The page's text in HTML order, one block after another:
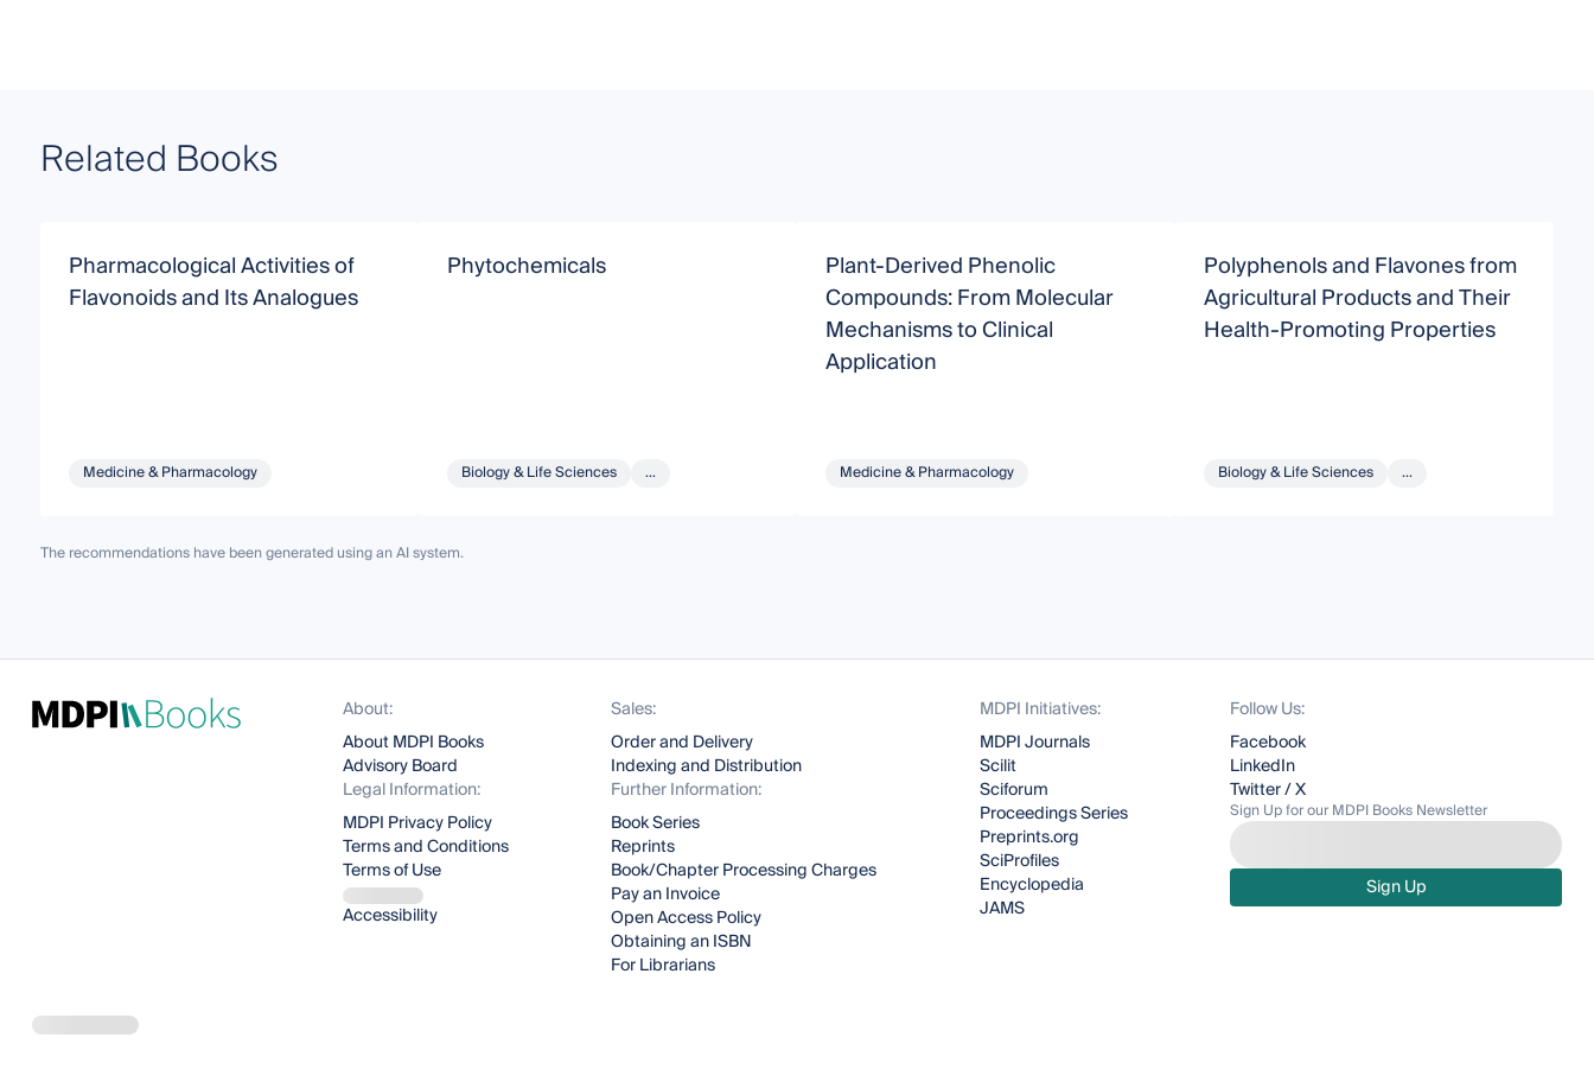
Related Books
Pharmacological Activities of
Flavonoids and Its Analogues
Medicine & Pharmacology
Phytochemicals
Biology & Life Sciences ...
Plant-Derived Phenolic
Compounds: From Molecular
Mechanisms to Clinical
Application
Medicine & Pharmacology
Polyphenols and Flavones from
Agricultural Products and Their
Health-Promoting Properties
Biology & Life Sciences ...
The recommendations have been generated using an AI system.
About:
About MDPI Books
Advisory Board
Legal Information:
MDPI Privacy Policy
Terms and Conditions
Terms of Use
Accessibility
Sales:
Order and Delivery
Indexing and Distribution
Further Information:
Book Series
Reprints
Book/Chapter Processing Charges
Pay an Invoice
Open Access Policy
Obtaining an ISBN
For Librarians
MDPI Initiatives:
MDPI Journals
Scilit
Sciforum
Proceedings Series
Preprints.org
SciProfiles
Encyclopedia
JAMS
Follow Us:
Facebook
LinkedIn
Twitter / X
Sign Up for our MDPI Books Newsletter
Sign Up